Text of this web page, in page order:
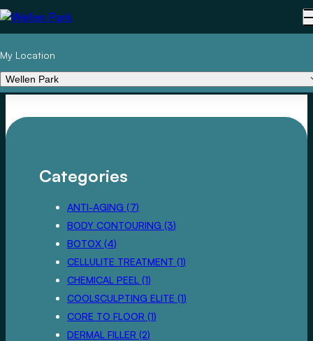
My Location
Wellen Park
Categories
ANTI-AGING (7POSTS
)
BODY CONTOURING (3POSTS
)
BOTOX (4POSTS
)
CELLULITE TREATMENT (1POSTS
)
CHEMICAL PEEL (1POSTS
)
COOLSCULPTING ELITE (1POSTS
)
CORE TO FLOOR (1POSTS
)
DERMAL FILLER (2POSTS
)